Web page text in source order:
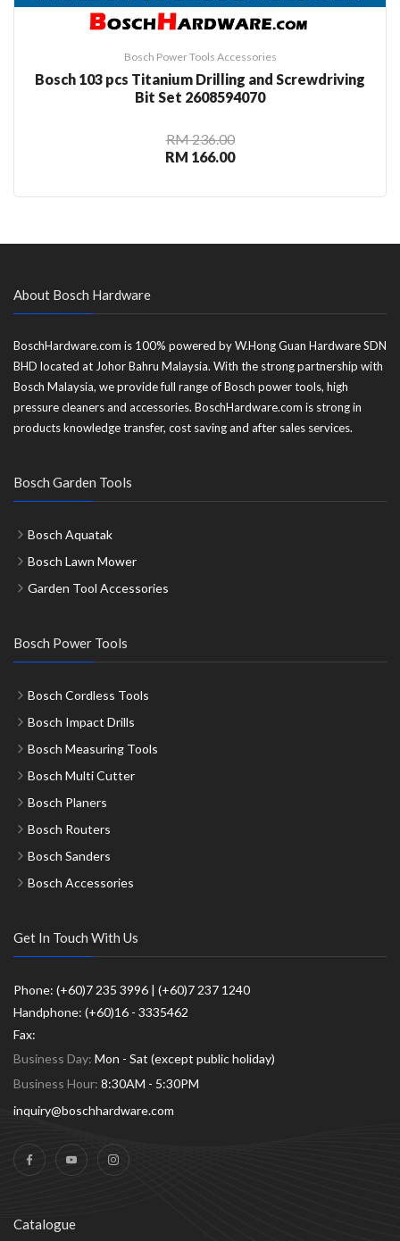
Bosch Power Tools Accessories
Bosch 103 pcs Titanium Drilling and Screwdriving
Bit Set 2608594070
RM 236.00
RM 166.00
About Bosch Hardware
BoschHardware.com is 100% powered by W.Hong Guan Hardware SDN
BHD located at Johor Bahru Malaysia. With the strong partnership with
Bosch Malaysia, we provide full range of Bosch power tools, high
pressure cleaners and accessories. BoschHardware.com is strong in
products knowledge transfer, cost saving and after sales services.
Bosch Garden Tools
Bosch Aquatak
Bosch Lawn Mower
Garden Tool Accessories
Bosch Power Tools
Bosch Cordless Tools
Bosch Impact Drills
Bosch Measuring Tools
Bosch Multi Cutter
Bosch Planers
Bosch Routers
Bosch Sanders
Bosch Accessories
Get In Touch With Us
Phone: (+60)7 235 3996 | (+60)7 237 1240
Handphone: (+60)16 - 3335462
Fax:
Business Day: Mon - Sat (except public holiday)
Business Hour: 8:30AM - 5:30PM
inquiry@boschhardware.com
Catalogue